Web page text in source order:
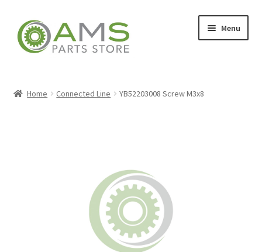
Skip
to
navigation
Skip
to
content
Menu
Home Connected Line YB52203008 Screw M3x8